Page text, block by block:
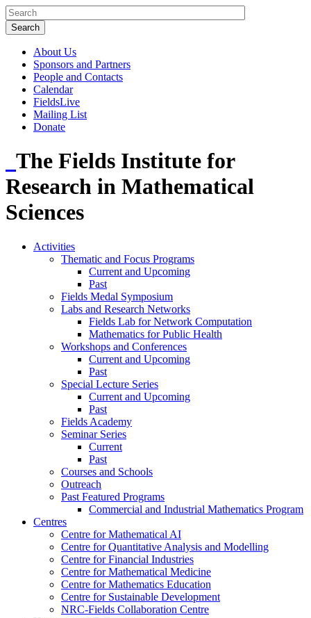
About Us
Sponsors and Partners
People and Contacts
Calendar
FieldsLive
Mailing List
Donate
The Fields Institute for
Research in Mathematical
Sciences
Activities
Thematic and Focus Programs
Current and Upcoming
Past
Fields Medal Symposium
Labs and Research Networks
Fields Lab for Network Computation
Mathematics for Public Health
Workshops and Conferences
Current and Upcoming
Past
Special Lecture Series
Current and Upcoming
Past
Fields Academy
Seminar Series
Current
Past
Courses and Schools
Outreach
Past Featured Programs
Commercial and Industrial Mathematics Program
Centres
Centre for Mathematical AI
Centre for Quantitative Analysis and Modelling
Centre for Financial Industries
Centre for Mathematical Medicine
Centre for Mathematics Education
Centre for Sustainable Development
NRC-Fields Collaboration Centre